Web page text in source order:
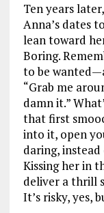
Ten years
Anna’s dates
lean toward
Boring.
to be
“Grab me
damn it.”
that first
into it, open
daring,
Kissing her in
deliver a thrill
It’s risky, yes,